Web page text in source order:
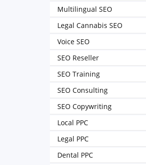
Multilingual SEO
Legal Cannabis SEO
Voice SEO
SEO Reseller
SEO Training
SEO Consulting
SEO Copywriting
Local PPC
Legal PPC
Dental PPC